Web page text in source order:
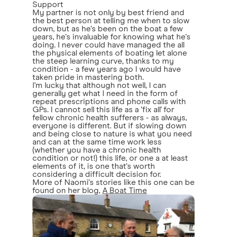
Support
My partner is not only by best friend and
the best person at telling me when to slow
down, but as he's been on the boat a few
years, he's invaluable for knowing what he's
doing. I never could have managed the all
the physical elements of boating let alone
the steep learning curve, thanks to my
condition - a few years ago I would have
taken pride in mastering both.
I'm lucky that although not well, I can
generally get what I need in the form of
repeat prescriptions and phone calls with
GPs. I cannot sell this life as a ‘fix all' for
fellow chronic health sufferers - as always,
everyone is different. But if slowing down
and being close to nature is what you need
and can at the same time work less
(whether you have a chronic health
condition or not!) this life, or one a at least
elements of it, is one that's worth
considering a difficult decision for.
More of Naomi's stories like this one can be
found on her blog, A Boat Time